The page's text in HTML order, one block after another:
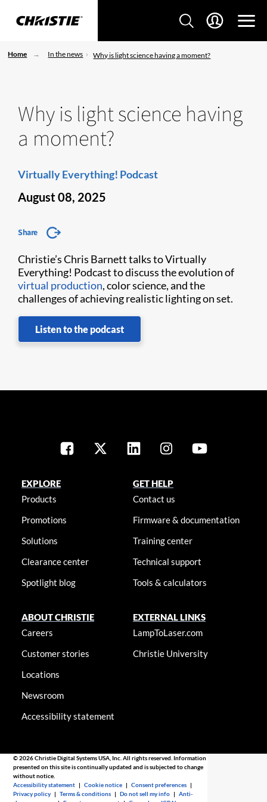
Home In the news Why is light science having a moment?
Why is light science having
a moment?
Virtually Everything! Podcast
August 08, 2025
Share
Christie’s Chris Barnett talks to Virtually
Everything! Podcast to discuss the evolution of
virtual production, color science, and the
challenges of achieving realistic lighting on set.
Listen to the podcast
EXPLORE
Products
Promotions
Solutions
Clearance center
Spotlight blog
GET HELP
Contact us
Firmware & documentation
Training center
Technical support
Tools & calculators
ABOUT CHRISTIE
Careers
Customer stories
Locations
Newsroom
Accessibility statement
EXTERNAL LINKS
LampToLaser.com
Christie University
© 2026 Christie Digital Systems USA, Inc. All rights reserved. Information
presented on this site is continually updated and is subjected to change
without notice.
Accessibility statement |Cookie notice |Consent preferences |
Privacy policy |Terms & conditions |Do not sell my info |Anti-